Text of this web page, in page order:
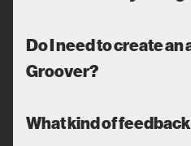
Do I need to create
Groover?
What kind of